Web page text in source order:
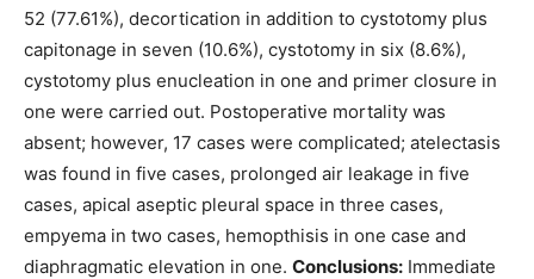
52 (77.61%), decortication in addition to cystotomy plus
capitonage in seven (10.6%), cystotomy in six (8.6%),
cystotomy plus enucleation in one and primer closure in
one were carried out. Postoperative mortality was
absent; however, 17 cases were complicated; atelectasis
was found in five cases, prolonged air leakage in five
cases, apical aseptic pleural space in three cases,
empyema in two cases, hemopthisis in one case and
diaphragmatic elevation in one. Conclusions: Immediate